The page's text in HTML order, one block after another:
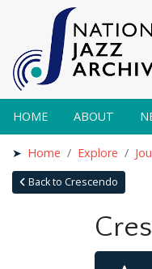
HOME ABOUT
Home Explore
Back to Crescendo